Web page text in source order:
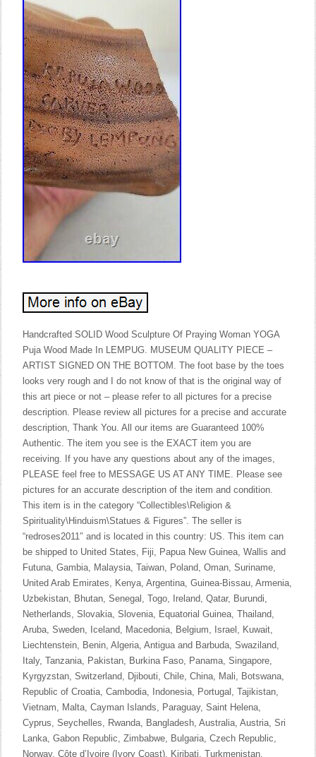
Handcrafted SOLID Wood Sculpture Of Praying Woman YOGA
Puja Wood Made In LEMPUG. MUSEUM QUALITY PIECE –
ARTIST SIGNED ON THE BOTTOM. The foot base by the toes
looks very rough and I do not know of that is the original way of
this art piece or not – please refer to all pictures for a precise
description. Please review all pictures for a precise and accurate
description, Thank You. All our items are Guaranteed 100%
Authentic. The item you see is the EXACT item you are
receiving. If you have any questions about any of the images,
PLEASE feel free to MESSAGE US AT ANY TIME. Please see
pictures for an accurate description of the item and condition.
This item is in the category “Collectibles\Religion &
Spirituality\Hinduism\Statues & Figures”. The seller is
“redroses2011″ and is located in this country: US. This item can
be shipped to United States, Fiji, Papua New Guinea, Wallis and
Futuna, Gambia, Malaysia, Taiwan, Poland, Oman, Suriname,
United Arab Emirates, Kenya, Argentina, Guinea-Bissau, Armenia,
Uzbekistan, Bhutan, Senegal, Togo, Ireland, Qatar, Burundi,
Netherlands, Slovakia, Slovenia, Equatorial Guinea, Thailand,
Aruba, Sweden, Iceland, Macedonia, Belgium, Israel, Kuwait,
Liechtenstein, Benin, Algeria, Antigua and Barbuda, Swaziland,
Italy, Tanzania, Pakistan, Burkina Faso, Panama, Singapore,
Kyrgyzstan, Switzerland, Djibouti, Chile, China, Mali, Botswana,
Republic of Croatia, Cambodia, Indonesia, Portugal, Tajikistan,
Vietnam, Malta, Cayman Islands, Paraguay, Saint Helena,
Cyprus, Seychelles, Rwanda, Bangladesh, Australia, Austria, Sri
Lanka, Gabon Republic, Zimbabwe, Bulgaria, Czech Republic,
Norway, Côte d’Ivoire (Ivory Coast), Kiribati, Turkmenistan,